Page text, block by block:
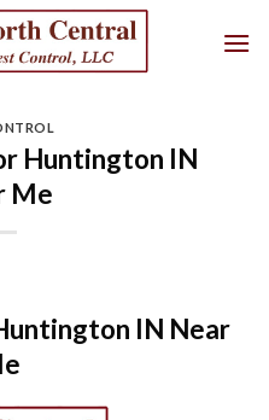
Huntington IN
Me
IN Near